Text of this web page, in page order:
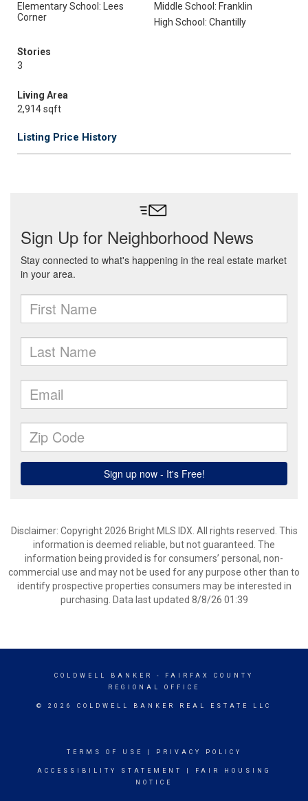
Elementary School: Lees
Corner
Middle School: Franklin
High School: Chantilly
Stories
3
Living Area
2,914 sqft
Listing Price History
Disclaimer: Copyright 2026 Bright MLS IDX. All rights reserved. This
information is deemed reliable, but not guaranteed. The
information being provided is for consumers’ personal, non-
commercial use and may not be used for any purpose other than to
identify prospective properties consumers may be interested in
purchasing. Data last updated 8/8/26 01:39
COLDWELL BANKER
- FAIRFAX COUNTY
REGIONAL OFFICE
© 2026 COLDWELL BANKER REAL ESTATE LLC
TERMS OF USE PRIVACY POLICY
ACCESSIBILITY STATEMENT
FAIR HOUSING
NOTICE